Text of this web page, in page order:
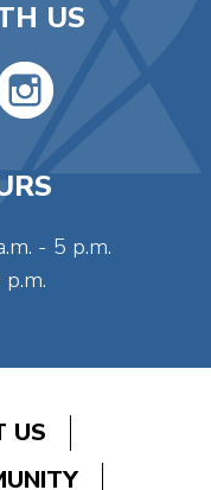
US
- 5 p.m.
p.m.
US